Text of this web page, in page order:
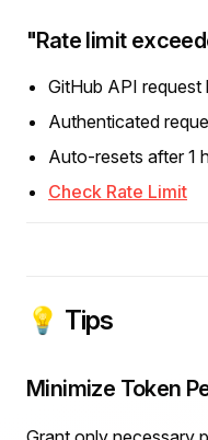
"Rate limit
GitHub API request
Authenticated
Auto-resets after 1
Check Rate Limit
💡 Tips
Minimize Token